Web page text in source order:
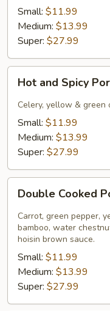
Small: $11.99
Medium: $13.99
Super: $27.99
Hot
and
Spicy
Pork
Hot and Spicy
Celery, yellow & green
Small: $11.99
Medium: $13.99
Super: $27.99
Double
Cooked
Pork
Double Cooked
Carrot, green pepper,
bamboo, water
hoisin brown sauce.
Small: $11.99
Medium: $13.99
Super: $27.99